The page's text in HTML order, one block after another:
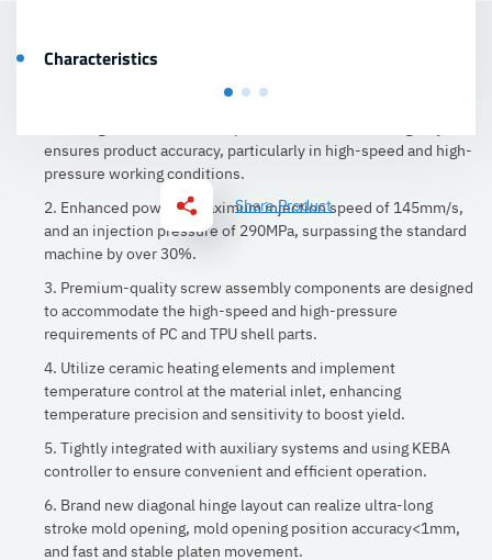
Share Product
Characteristics
ensures product accuracy, particularly in high-speed and high-
pressure working conditions.
2. Enhanced power, a maximum injection speed of 145mm/s,
and an injection pressure of 290MPa, surpassing the standard
machine by over 30%.
3. Premium-quality screw assembly components are designed
to accommodate the high-speed and high-pressure
requirements of PC and TPU shell parts.
4. Utilize ceramic heating elements and implement
temperature control at the material inlet, enhancing
temperature precision and sensitivity to boost yield.
5. Tightly integrated with auxiliary systems and using KEBA
controller to ensure convenient and efficient operation.
6. Brand new diagonal hinge layout can realize ultra-long
stroke mold opening, mold opening position accuracy<1mm,
and fast and stable platen movement.